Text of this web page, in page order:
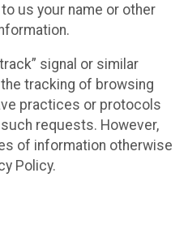
us your name or other
signal or similar
tracking of browsing
practices or protocols
requests. However,
of information otherwise
Policy.